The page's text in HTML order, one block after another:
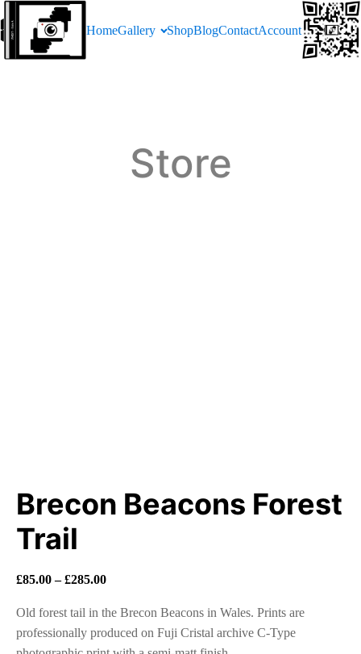
HomeGallery ShopBlogContactAccount
Store
Brecon Beacons Forest
Trail
£85.00 – £285.00Price
£85.00
through
Old forest tail in the Brecon Beacons in Wales. Prints are
professionally produced on Fuji Cristal archive C-Type